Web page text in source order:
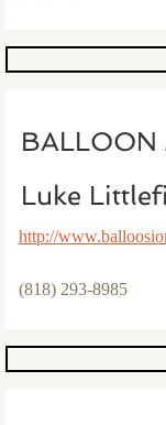
BALLOON
Luke
http://
(818) 293-8985